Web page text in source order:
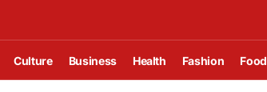
Culture Business Health Fashion Food